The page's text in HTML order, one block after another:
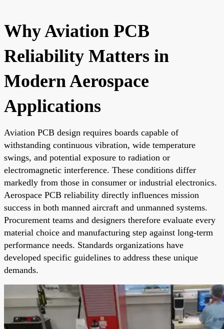
Why Aviation PCB
Reliability Matters in
Modern Aerospace
Applications
Aviation PCB design requires boards capable of
withstanding continuous vibration, wide temperature
swings, and potential exposure to radiation or
electromagnetic interference. These conditions differ
markedly from those in consumer or industrial electronics.
Aerospace PCB reliability directly influences mission
success in both manned aircraft and unmanned systems.
Procurement teams and designers therefore evaluate every
material choice and manufacturing step against long-term
performance needs. Standards organizations have
developed specific guidelines to address these unique
demands.